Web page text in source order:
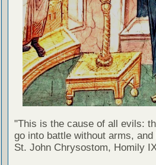
"This is the cause of all evils:
go into battle without arms,
St. John Chrysostom, Homily